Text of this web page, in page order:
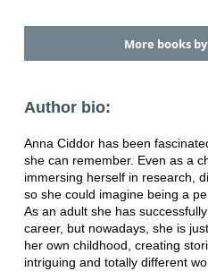
More books
Author bio:
Anna Ciddor has been
she can remember. Even as a
immersing herself in research,
so she could imagine being a
As an adult she has
career, but nowadays, she is
her own childhood, creating
intriguing and totally different